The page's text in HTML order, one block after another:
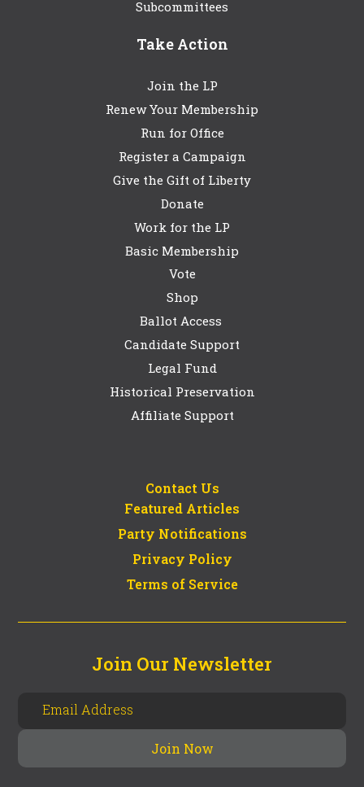
Subcommittees
Take Action
Join the LP
Renew Your Membership
Run for Office
Register a Campaign
Give the Gift of Liberty
Donate
Work for the LP
Basic Membership
Vote
Shop
Ballot Access
Candidate Support
Legal Fund
Historical Preservation
Affiliate Support
Contact Us
Featured Articles
Party Notifications
Privacy Policy
Terms of Service
Join Our Newsletter